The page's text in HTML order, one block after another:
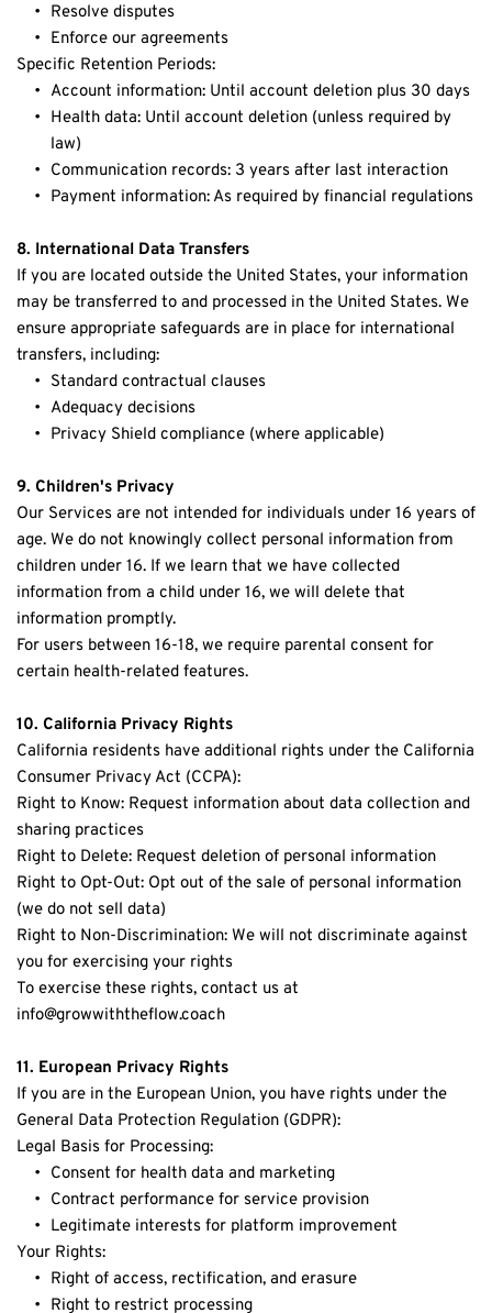
Resolve disputes
Enforce our agreements
Specific Retention Periods:
Account information: Until account deletion plus 30 days
Health data: Until account deletion (unless required by
law)
Communication records: 3 years after last interaction
Payment information: As required by financial regulations
8. International Data Transfers
If you are located outside the United States, your information
may be transferred to and processed in the United States. We
ensure appropriate safeguards are in place for international
transfers, including:
Standard contractual clauses
Adequacy decisions
Privacy Shield compliance (where applicable)
9. Children's Privacy
Our Services are not intended for individuals under 16 years of
age. We do not knowingly collect personal information from
children under 16. If we learn that we have collected
information from a child under 16, we will delete that
information promptly.
For users between 16-18, we require parental consent for
certain health-related features.
10. California Privacy Rights
California residents have additional rights under the California
Consumer Privacy Act (CCPA):
Right to Know: Request information about data collection and
sharing practices
Right to Delete: Request deletion of personal information
Right to Opt-Out: Opt out of the sale of personal information
(we do not sell data)
Right to Non-Discrimination: We will not discriminate against
you for exercising your rights
To exercise these rights, contact us at
info@growwiththeflow.coach
11. European Privacy Rights
If you are in the European Union, you have rights under the
General Data Protection Regulation (GDPR):
Legal Basis for Processing:
Consent for health data and marketing
Contract performance for service provision
Legitimate interests for platform improvement
Your Rights:
Right of access, rectification, and erasure
Right to restrict processing